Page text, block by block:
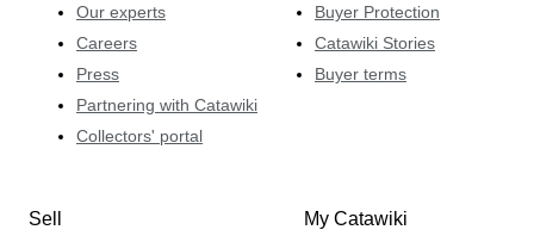
Our experts
Careers
Press
Partnering with Catawiki
Collectors' portal
Buyer Protection
Catawiki Stories
Buyer terms
Sell My Catawiki